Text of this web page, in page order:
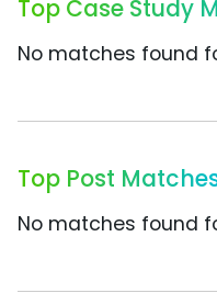
Top Case Study
No matches found
Top Post
No matches found